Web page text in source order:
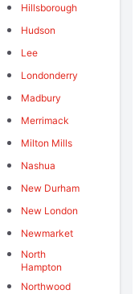
Hillsborough
Hudson
Lee
Londonderry
Madbury
Merrimack
Milton Mills
Nashua
New Durham
New London
Newmarket
North
Hampton
Northwood